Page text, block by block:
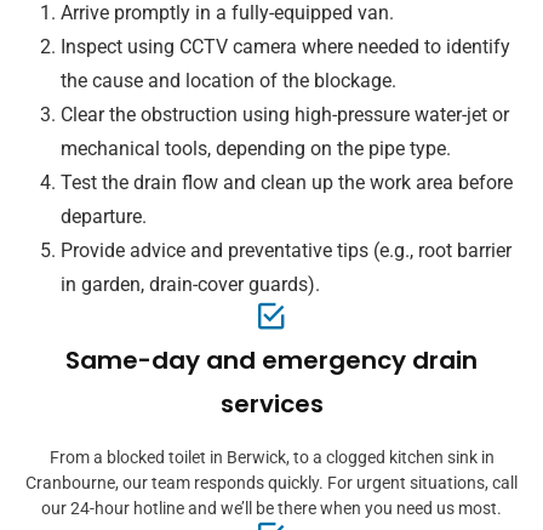
Arrive promptly in a fully-equipped van.
Inspect using CCTV camera where needed to identify
the cause and location of the blockage.
Clear the obstruction using high-pressure water-jet or
mechanical tools, depending on the pipe type.
Test the drain flow and clean up the work area before
departure.
Provide advice and preventative tips (e.g., root barrier
in garden, drain-cover guards).
Same-day and emergency drain
services
From a blocked toilet in Berwick, to a clogged kitchen sink in
Cranbourne, our team responds quickly. For urgent situations, call
our 24-hour hotline and we’ll be there when you need us most.